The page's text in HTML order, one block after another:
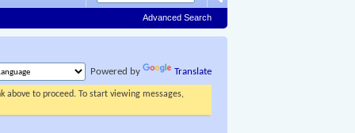
Advanced Search
Powered by
Translate
above to proceed. To start viewing messages,